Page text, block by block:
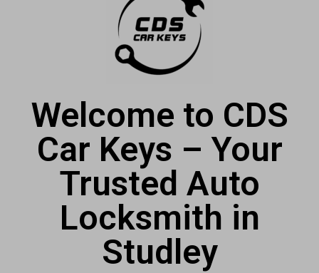
Welcome to CDS
Car Keys – Your
Trusted Auto
Locksmith in
Studley